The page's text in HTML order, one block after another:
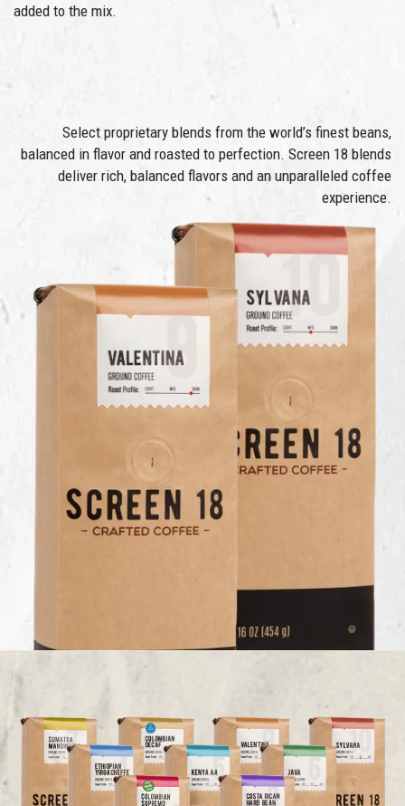
added to the mix.
Select proprietary blends from the world’s finest beans,
balanced in flavor and roasted to perfection. Screen 18 blends
deliver rich, balanced flavors and an unparalleled coffee
experience.